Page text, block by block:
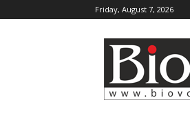
Friday, August 7, 2026
BioVoiceNews